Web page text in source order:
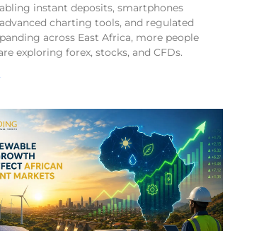
instant deposits, smartphones
charting tools, and regulated
across East Africa, more people
exploring forex, stocks, and CFDs.